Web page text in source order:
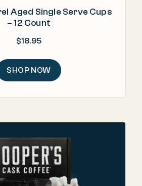
Aged Single Serve Cups
– 12 Count
$18.95
SHOP NOW